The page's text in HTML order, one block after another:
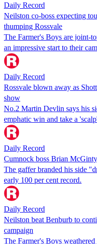
Daily Record
Neilston co-boss expecting
thumping Rossvale
The Farmer's Boys are joint-
an impressive start to their
Daily Record
Rossvale blown away as
show
No.2 Martin Devlin says his
emphatic win and take a
Daily Record
Cumnock boss Brian
The gaffer branded his side
early 100 per cent record.
Daily Record
Neilston beat Benburb to
campaign
The Farmer's Boys